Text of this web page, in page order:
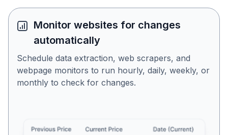
Monitor websites for changes
automatically
Schedule data extraction, web scrapers, and
webpage monitors to run hourly, daily, weekly, or
monthly to check for changes.